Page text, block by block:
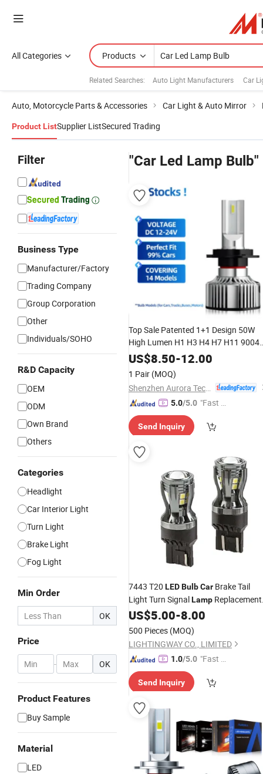
All Categories Products
Related Searches: Auto Light Manufacturers Car
Auto, Motorcycle Parts & Accessories Car Light & Auto Mirror
Product ListSupplier ListSecured Trading
Filter
Business Type
Manufacturer/Factory
Trading Company
Group Corporation
Other
Individuals/SOHO
R&D Capacity
OEM
ODM
Own Brand
Others
Categories
Headlight
Car Interior Light
Turn Light
Brake Light
Fog Light
Min Order
OK
Price
- OK
Product Features
Buy Sample
Material
LED
"Car Led Lamp Bulb"
Top Sale Patented 1+1 Design 50W
High Lumen H1 H3 H4 H7 H11 9004
9005 9006 9007Car LED
US$8.50-12.00
1 Pair (MOQ)
5.0/5.0 "Fast D
Send Inquiry
7443 T20 LEDBulbCar Brake Tail
Light Turn SignalLamp Replacement
12V Auto Lighting
US$5.00-8.00
500 Pieces (MOQ)
LIGHTINGWAY CO., LIMITED
1.0/5.0 "Fast Di
Send Inquiry